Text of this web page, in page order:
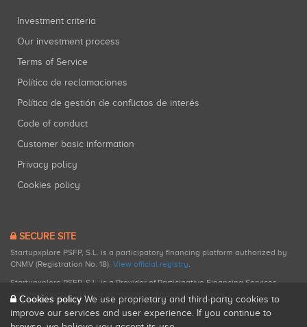
Investment criteria
Our investment process
Terms of Service
Política de reclamaciones
Política de gestión de conflictos de interés
Code of conduct
Customer basic information
Privacy policy
Cookies policy
SECURE SITE
Startupxplore PSFP, S.L. is a participatory financing platform authorized by
CNMV (Registration No. 18). View official registry.
Startupxplore PSFP, S.L. is a Provider of Participative Financing Services
registered with CNMV for participatory financing activities.
Cookies policy We use proprietary and third-party cookies to
improve our services and user experience. If you continue to